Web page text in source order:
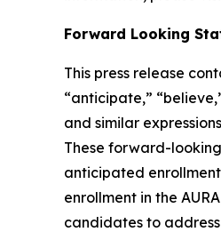
Forward Looking
This press release
“anticipate,”
and similar
These forward-
anticipated
enrollment in the
candidates to